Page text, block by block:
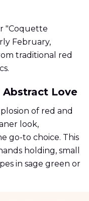
"Coquette
February,
traditional red
Abstract Love
of red and
look,
go-to choice. This
holding, small
in sage green or